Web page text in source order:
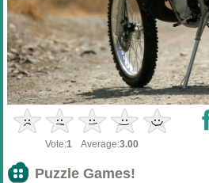
Vote:1 Average:3.00
Puzzle Games!